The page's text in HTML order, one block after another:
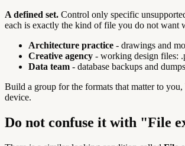
A defined set. Control only specific
each is exactly the kind of file you do not want
Architecture practice - drawings and
Creative agency - working design files:
Data team - database backups and
Build a group for the formats that matter to
device.
Do not confuse it with "File